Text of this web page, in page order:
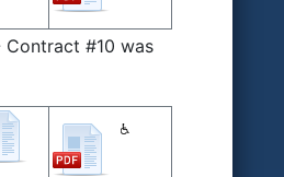
#10 was